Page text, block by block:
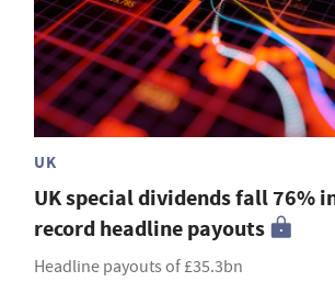
UK
UK special dividends fall 76%
record headline payouts
Headline payouts of £35.3bn